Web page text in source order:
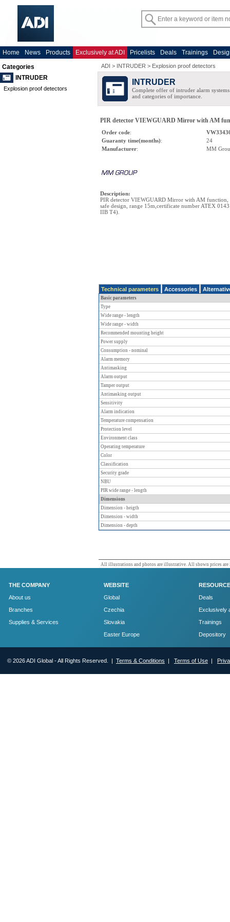
Home News Products Exclusively at ADI Pricelists Deals Trainings
Categories
INTRUDER
Explosion proof detectors
ADI > INTRUDER > Explosion proof detectors
INTRUDER
Complete offer of intruder alarm
and categories of importance.
PIR detector VIEWGUARD Mirror with AM
Order code:
Guaranty time(months):
24
Manufacturer: MM
Description:
PIR detector VIEWGUARD Mirror with AM
safe design, range 15m,certificate number ATEX
IIB T4).
Technical parameters Accessories
Basic parameters
Type
Wide range - length
Wide range - width
Recommended mounting height
Power supply
Consumption - nominal
Alarm memory
Antimasking
Alarm output
Tamper output
Antimasking output
Sensitivity
Alarm indication
Temperature compensation
Protection level
Environment class
Operating temperature
Color
Classification
Security grade
NBU
PIR wide range - length
Dimensions
Dimension - heigth
Dimension - width
Dimension - depth
All illustrations and photos are illustrative. All shown prices are
THE COMPANY
About us
Branches
Supplies & Services
WEBSITE
Global
Czechia
Slovakia
Easter Europe
Deals
Exclusively
Trainings
Depository
© 2026 ADI Global - All Rights Reserved. | Terms & Conditions | Terms of Use |